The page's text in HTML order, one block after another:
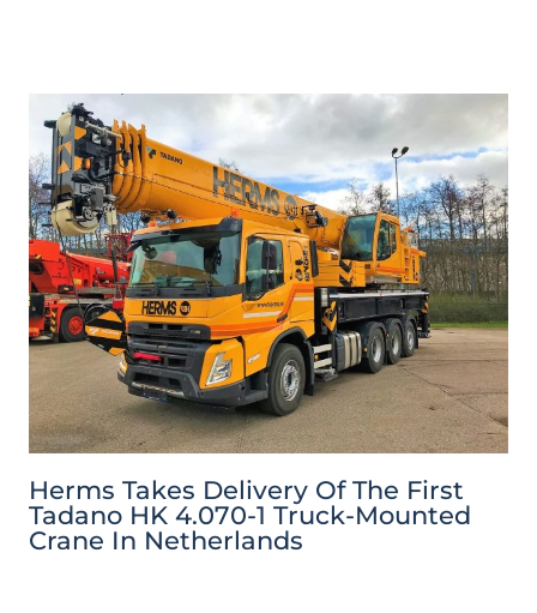
Herms Takes Delivery Of The First
Tadano HK 4.070-1 Truck-Mounted
Crane In Netherlands